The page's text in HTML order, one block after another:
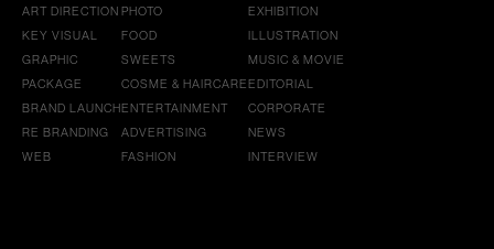
ART DIRECTION
KEY VISUAL
GRAPHIC
PACKAGE
BRAND LAUNCH
RE BRANDING
WEB
PHOTO
FOOD
SWEETS
COSME & HAIRCARE
ENTERTAINMENT
ADVERTISING
FASHION
EXHIBITION
ILLUSTRATION
MUSIC & MOVIE
EDITORIAL
CORPORATE
NEWS
INTERVIEW